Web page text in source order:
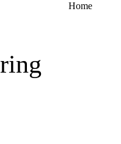
Home